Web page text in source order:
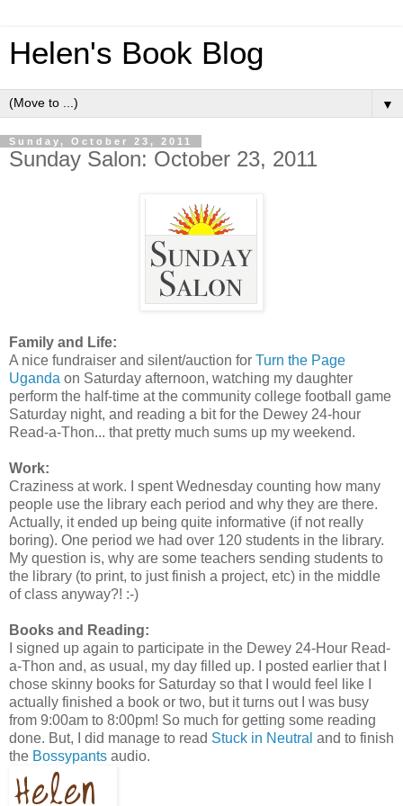
Helen's Book Blog
▼
Sunday, October 23, 2011
Sunday Salon: October 23, 2011
Family and Life:
A nice fundraiser and silent/auction for Turn the Page
Uganda on Saturday afternoon, watching my daughter
perform the half-time at the community college football game
Saturday night, and reading a bit for the Dewey 24-hour
Read-a-Thon... that pretty much sums up my weekend.
Work:
Craziness at work. I spent Wednesday counting how many
people use the library each period and why they are there.
Actually, it ended up being quite informative (if not really
boring). One period we had over 120 students in the library.
My question is, why are some teachers sending students to
the library (to print, to just finish a project, etc) in the middle
of class anyway?! :-)
Books and Reading:
I signed up again to participate in the Dewey 24-Hour Read-
a-Thon and, as usual, my day filled up. I posted earlier that I
chose skinny books for Saturday so that I would feel like I
actually finished a book or two, but it turns out I was busy
from 9:00am to 8:00pm! So much for getting some reading
done. But, I did manage to read Stuck in Neutral and to finish
the Bossypants audio.